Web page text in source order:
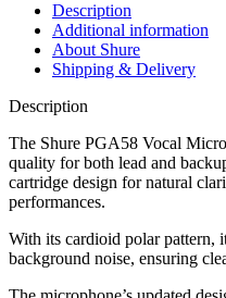
Description
Additional information
About Shure
Shipping & Delivery
Description
The Shure PGA58 Vocal
quality for both lead and
cartridge design for natural
performances.
With its cardioid polar pattern,
background noise, ensuring